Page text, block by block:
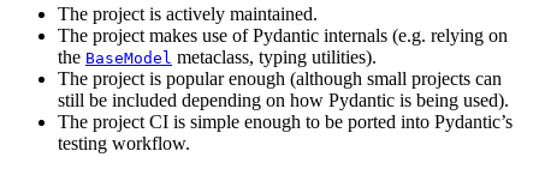
The project is actively maintained.
The project makes use of Pydantic internals (e.g. relying on
the BaseModel metaclass, typing utilities).
The project is popular enough (although small projects can
still be included depending on how Pydantic is being used).
The project CI is simple enough to be ported into Pydantic’s
testing workflow.